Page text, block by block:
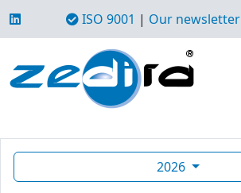
ISO 9001 | Our newsletter
2026